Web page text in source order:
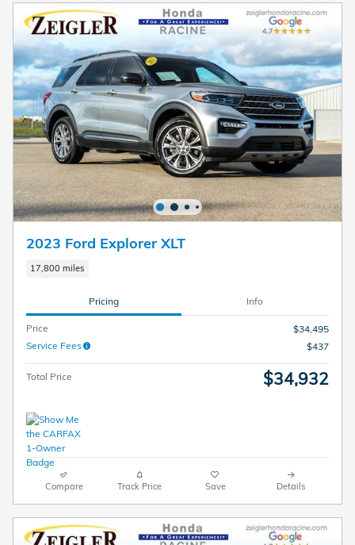
2023 Ford Explorer XLT
17,800 miles
Pricing Info
Price
$34,495
Service Fees
$437
Total Price $34,932
Compare Track Price Save Details